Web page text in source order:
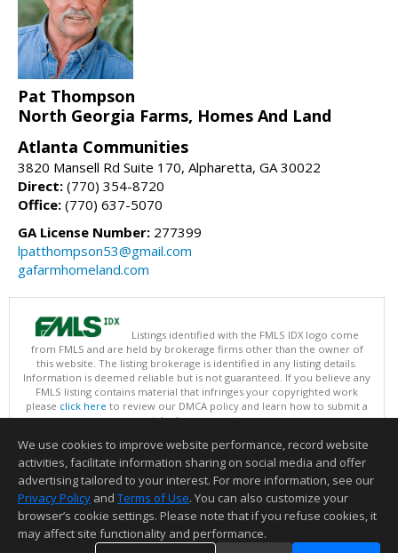
Pat Thompson
North Georgia Farms, Homes And Land
Atlanta Communities
3820 Mansell Rd Suite 170, Alpharetta, GA 30022
Direct: (770) 354-8720
Office: (770) 637-5070
GA License Number: 277399
lpatthompson53@gmail.com
gafarmhomeland.com
Listings identified with the FMLS IDX logo come
from FMLS and are held by brokerage firms other than the owner of
this website. The listing brokerage is identified in any listing details.
Information is deemed reliable but is not guaranteed. If you believe any
FMLS listing contains material that infringes your copyrighted work
please click here to review our DMCA policy and learn how to submit a
takedown request.
This content last updated on 08/07/2026 09:35 PM.
Information deemed reliable but not guaranteed to be accurate.
We use cookies to improve website performance, record website
activities, facilitate information sharing on social media and offer
advertising tailored to your interest. For more information, see our
Privacy Policy and Terms of Use. You can also customize your
browser’s cookie settings. Please note that if you refuse cookies, it
may affect site functionality and performance.